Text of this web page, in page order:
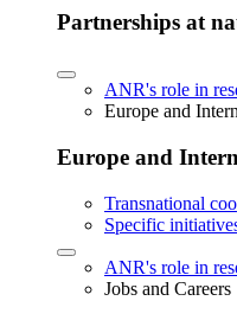
Partnerships at
ANR's role in
Europe and
Europe and
Transnational
Specific
ANR's role in
Jobs and Careers